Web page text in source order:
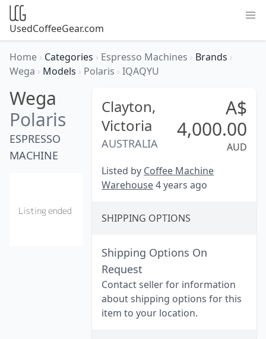
UsedCoffeeGear.com
Home › Categories › Espresso Machines › Brands ›
Wega › Models › Polaris › IQAQYU
Wega
Polaris
ESPRESSO
MACHINE
Clayton,
Victoria
AUSTRALIA
A$
4,000.00
AUD
Listed by Coffee Machine
Warehouse4 years ago
SHIPPING OPTIONS
Shipping Options On
Request
Contact seller for information
about shipping options for this
item to your location.